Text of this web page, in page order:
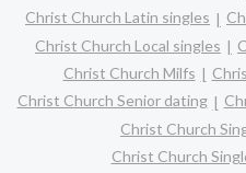
Christ Church Latin singles
Christ Church Local singles
Christ Church Milfs
Christ Church Senior dating
Christ Church
Christ Church